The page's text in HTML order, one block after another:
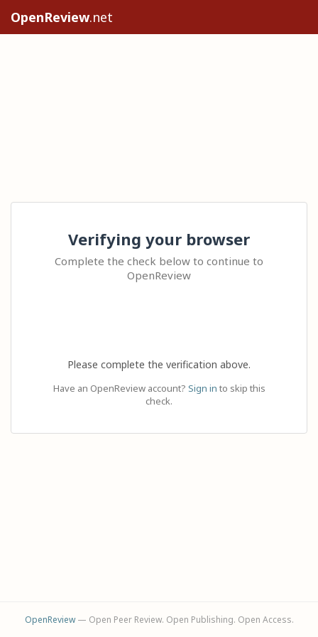
OpenReview.net
Verifying your browser
Complete the check below to continue to
OpenReview
Please complete the verification above.
Have an OpenReview account? Sign in to skip this
check.
OpenReview— Open Peer Review. Open Publishing. Open Access.